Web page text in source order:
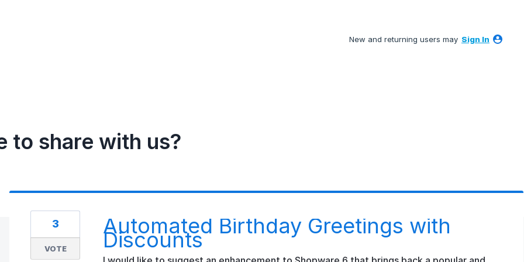
New and returning users may Sign In
to share with us?
Automated Birthday Greetings with
Discounts
3
VOTE